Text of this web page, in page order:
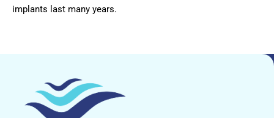
implants last many years.